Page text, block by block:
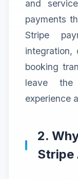
and
payments
Stripe
integration,
booking
leave the
experience
2.
Stripe